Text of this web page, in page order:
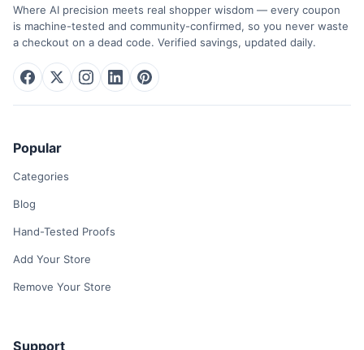
Where AI precision meets real shopper wisdom — every coupon
is machine-tested and community-confirmed, so you never waste
a checkout on a dead code. Verified savings, updated daily.
Popular
Categories
Blog
Hand-Tested Proofs
Add Your Store
Remove Your Store
Support